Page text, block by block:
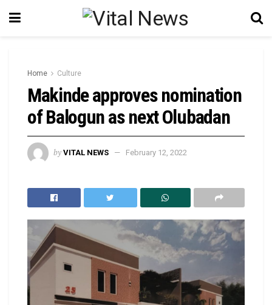
Home Culture
Makinde approves nomination
of Balogun as next Olubadan
by VITAL NEWS February 12, 2022